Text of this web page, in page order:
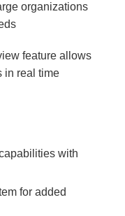
organizations
feature allows
in real time
with
for added